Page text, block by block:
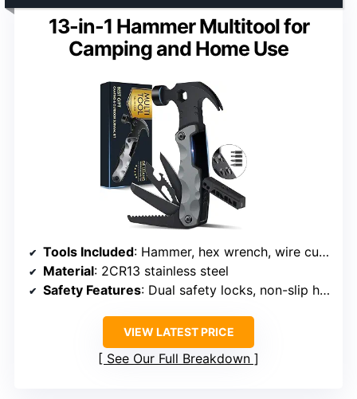
13-in-1 Hammer Multitool for
Camping and Home Use
Tools Included: Hammer, hex wrench, wire cutters, nail claw, bottle opener, nail file, screwdrivers, saw blade
Material: 2CR13 stainless steel
Safety Features: Dual safety locks, non-slip handle
VIEW LATEST PRICE
See Our Full Breakdown